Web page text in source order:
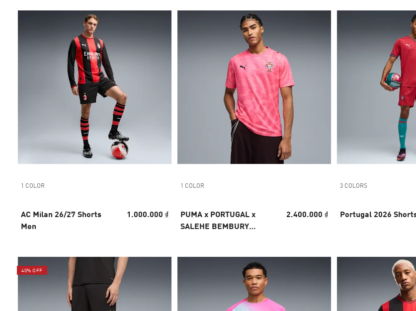
1 COLOR
AC Milan 26/27 Shorts
Men
1.000.000 ₫
1 COLOR
PUMA x PORTUGAL x
SALEHE BEMBURY
2.400.000 ₫
3 COLORS
Portugal 2026
40% OFF